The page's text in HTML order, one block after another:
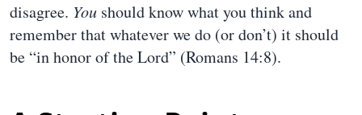
disagree. You should know what you think and
remember that whatever we do (or don’t) it should
be “in honor of the Lord” (Romans 14:8).